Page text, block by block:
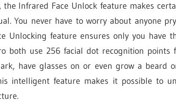
the Infrared Face Unlock feature makes
You never have to worry about anyone
Unlocking feature ensures only you have
both use 256 facial dot recognition points
have glasses on or even grow a beard
intelligent feature makes it possible to